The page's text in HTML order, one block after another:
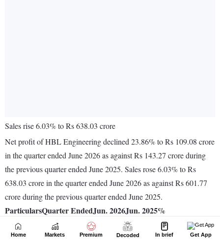
Home Markets Premium Decoded In brief Get App